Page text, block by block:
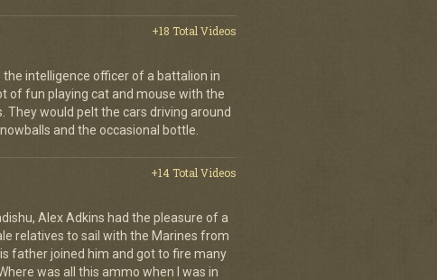
+18 Total Videos
the intelligence officer of a battalion in
of fun playing cat and mouse with the
They would pelt the cars driving around
and the occasional bottle.
+14 Total Videos
Alex Adkins had the pleasure of a
relatives to sail with the Marines from
father joined him and got to fire many
was all this ammo when I was in